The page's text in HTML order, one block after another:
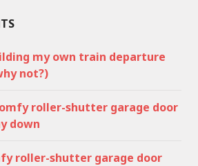
my own train departure
not?)
roller-shutter garage door
down
roller-shutter garage door